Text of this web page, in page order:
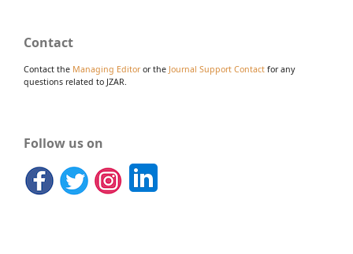
Contact
Contact the Managing Editoror the Journal Support Contact for any
questions related to JZAR.
Follow us on